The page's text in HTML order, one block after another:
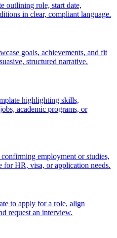
outlining role, start date,
in clear, compliant language.
goals, achievements, and fit
structured narrative.
highlighting skills,
academic programs, or
employment or studies,
for HR, visa, or application needs.
to apply for a role, align
request an interview.